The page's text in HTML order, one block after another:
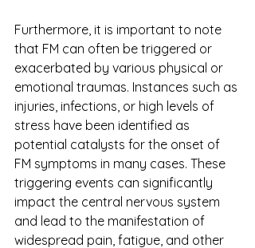
Furthermore, it is important to note
that FM can often be triggered or
exacerbated by various physical or
emotional traumas. Instances such as
injuries, infections, or high levels of
stress have been identified as
potential catalysts for the onset of
FM symptoms in many cases. These
triggering events can significantly
impact the central nervous system
and lead to the manifestation of
widespread pain, fatigue, and other